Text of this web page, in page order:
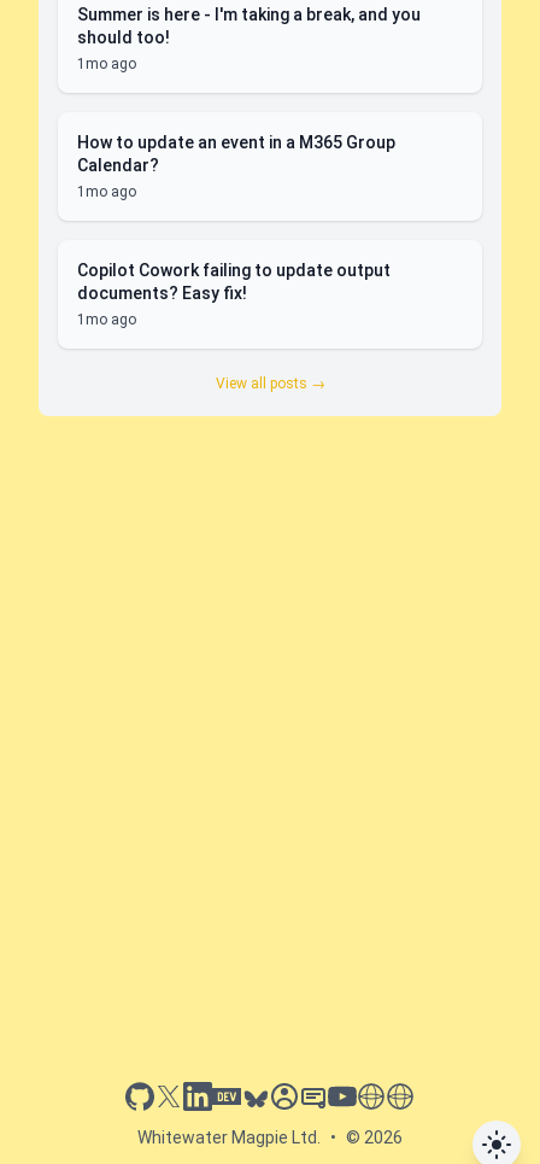
Summer is here - I'm taking a break, and you
should too!
1mo ago
How to update an event in a M365 Group
Calendar?
1mo ago
Copilot Cowork failing to update output
documents? Easy fix!
1mo ago
View all posts →
github
x linkedin
dev.toblueskysessionize
slideshare
youtube
thoughts on tech
antti koskela
Whitewater Magpie Ltd. • © 2026